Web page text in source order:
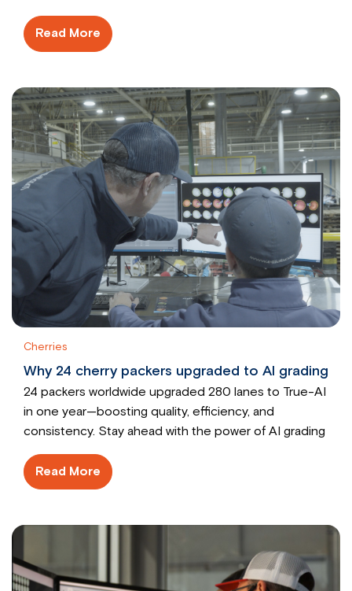
Read More
Cherries
Why 24 cherry packers upgraded to AI grading
24 packers worldwide upgraded 280 lanes to True-AI
in one year—boosting quality, efficiency, and
consistency. Stay ahead with the power of AI grading
Read More